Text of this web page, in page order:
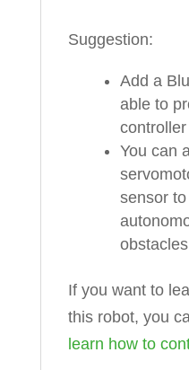
Suggestion:
Add a
able to
You can
sensor
If you want to
this robot, you
learn how to